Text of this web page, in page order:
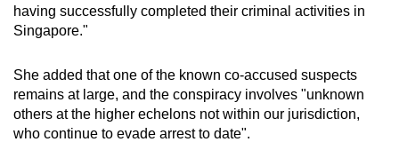
having successfully completed their criminal activities in
Singapore."
She added that one of the known co-accused suspects
remains at large, and the conspiracy involves "unknown
others at the higher echelons not within our jurisdiction,
who continue to evade arrest to date".